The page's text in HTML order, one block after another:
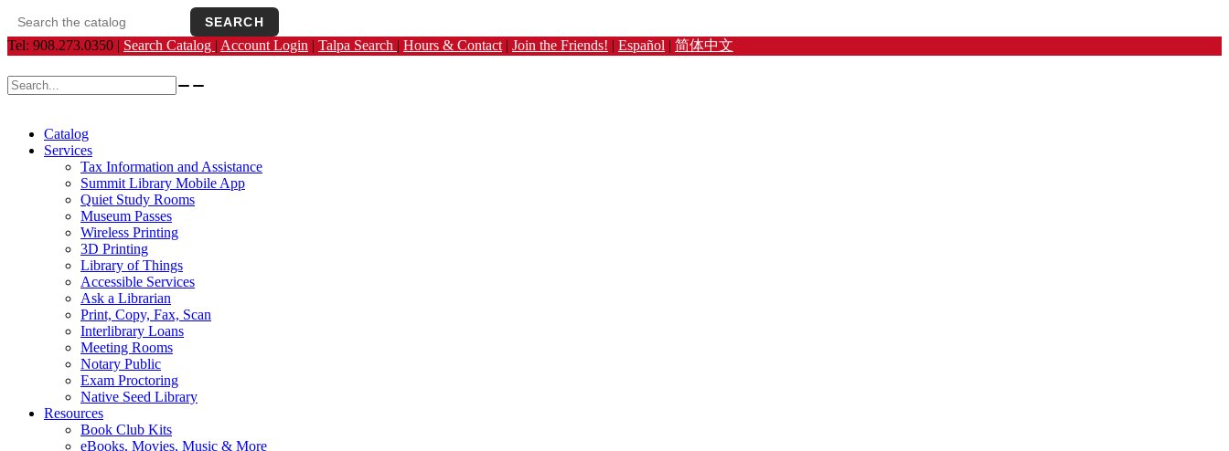
Search the catalog SEARCH
Opens the library catalog in a new tab.
Tel: 908.273.0350 | Search Catalog | Account Login | Talpa Search | Hours & Contact | Join the Friends! | Español | 简体中文
Search for:
Catalog
Services
Tax Information and Assistance
Summit Library Mobile App
Quiet Study Rooms
Museum Passes
Wireless Printing
3D Printing
Library of Things
Accessible Services
Ask a Librarian
Print, Copy, Fax, Scan
Interlibrary Loans
Meeting Rooms
Notary Public
Exam Proctoring
Native Seed Library
Resources
Book Club Kits
eBooks, Movies, Music & More